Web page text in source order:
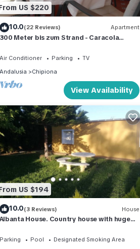
US $220
10.0(22 Reviews) Apartment
300 Meter bis zum Strand - Caracola
Air Conditioner Parking
TV
Andalusia
Chipiona
View Availability
US $194
10.0(3 Reviews) House
Albanta House. Country house with huge
Parking Pool
Designated Smoking Area